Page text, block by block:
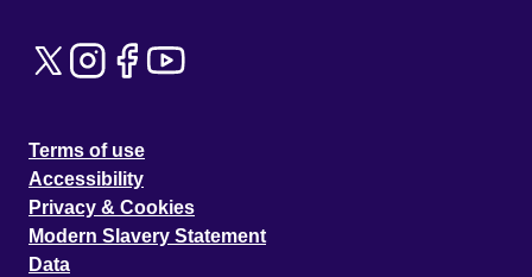
Terms of use
Accessibility
Privacy & Cookies
Modern Slavery Statement
Data